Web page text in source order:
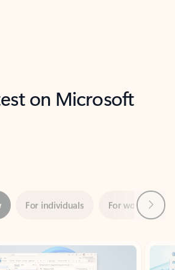
on Microsoft